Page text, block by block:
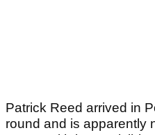
Patrick Reed arrived in
round and is apparently